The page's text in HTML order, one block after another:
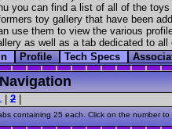
you can find a list of all of the
toy gallery that have been
use them to view the various
as well as a tab dedicated to
Profile Tech Specs
2
containing 25 each. Click on the number